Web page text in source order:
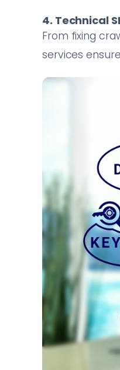
4. Technical
From fixing
services